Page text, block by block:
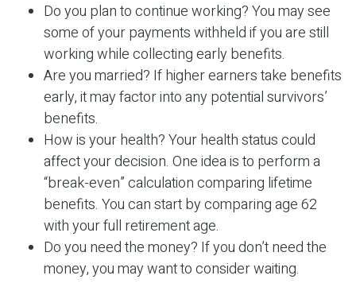
Do you plan to continue working? You may see
some of your payments withheld if you are still
working while collecting early benefits.
Are you married? If higher earners take benefits
early, it may factor into any potential survivors’
benefits.
How is your health? Your health status could
affect your decision. One idea is to perform a
“break-even” calculation comparing lifetime
benefits. You can start by comparing age 62
with your full retirement age.
Do you need the money? If you don’t need the
money, you may want to consider waiting.